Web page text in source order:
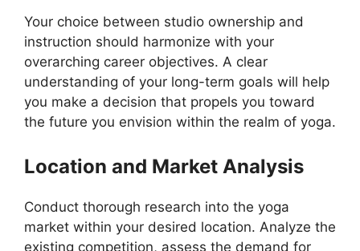
Your choice between studio ownership and
instruction should harmonize with your
overarching career objectives. A clear
understanding of your long-term goals will help
you make a decision that propels you toward
the future you envision within the realm of yoga.
Location and Market Analysis
Conduct thorough research into the yoga
market within your desired location. Analyze the
existing competition, assess the demand for